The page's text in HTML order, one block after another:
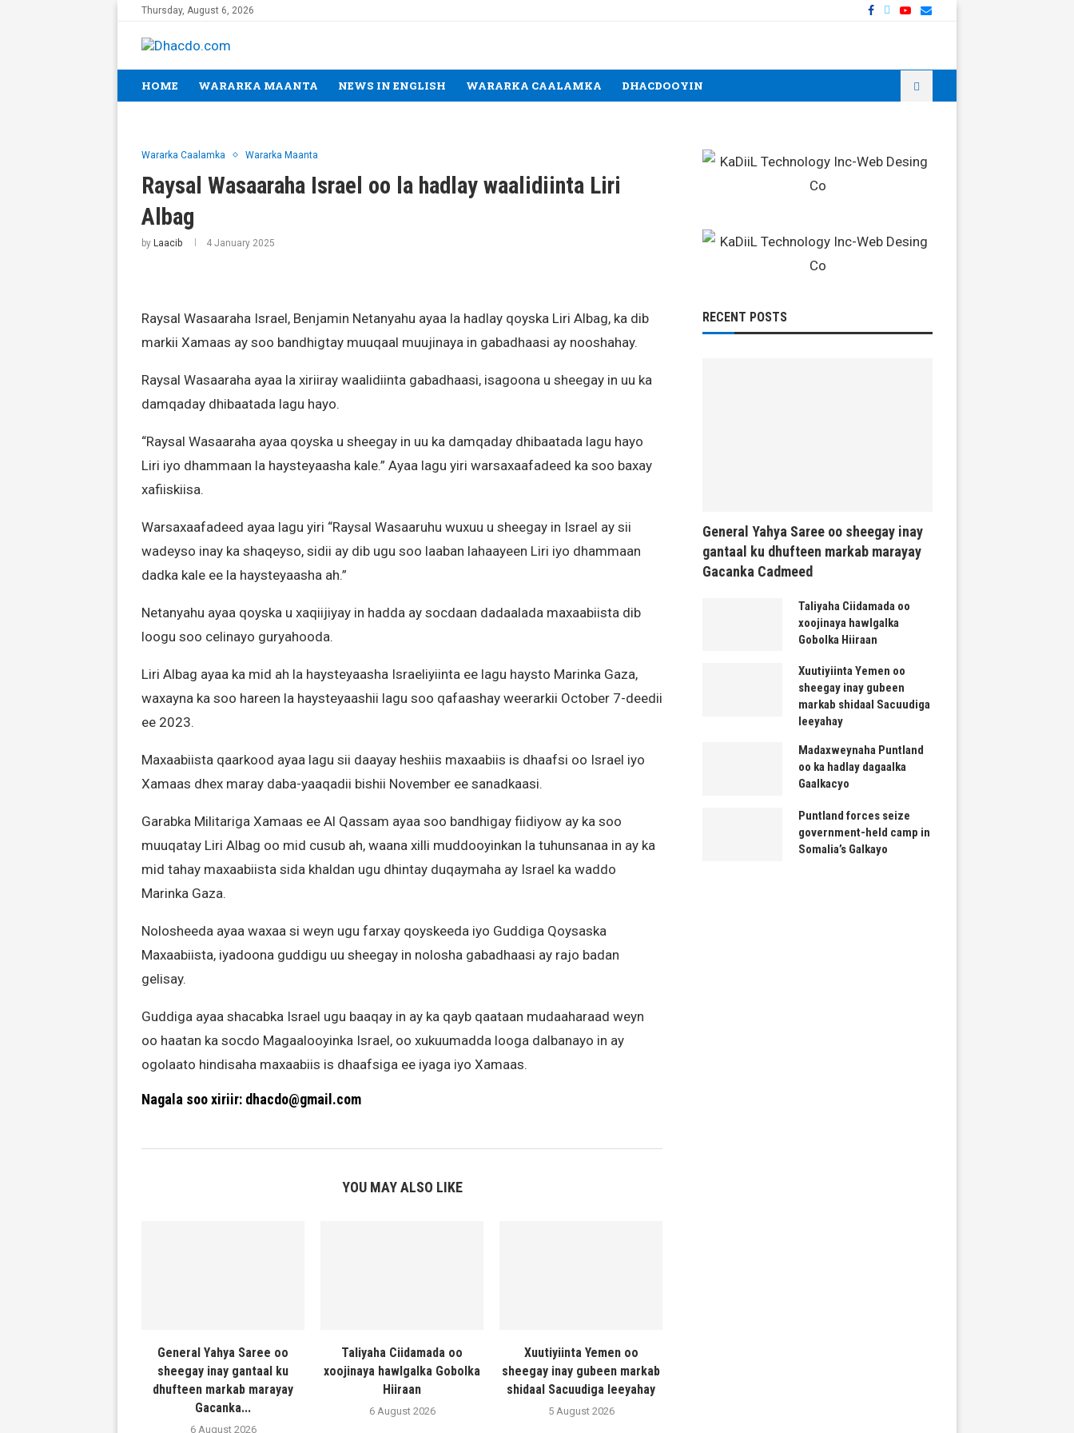
Thursday, August 6, 2026
HOME WARARKA MAANTA NEWS IN ENGLISH WARARKA CAALAMKA DHACDOOYIN
Wararka Caalamka Wararka Maanta
Raysal Wasaaraha Israel oo la hadlay waalidiinta Liri
Albag
by Laacib 4 January 2025
Raysal Wasaaraha Israel, Benjamin Netanyahu ayaa la hadlay qoyska Liri Albag, ka dib
markii Xamaas ay soo bandhigtay muuqaal muujinaya in gabadhaasi ay nooshahay.
Raysal Wasaaraha ayaa la xiriiray waalidiinta gabadhaasi, isagoona u sheegay in uu ka
damqaday dhibaatada lagu hayo.
“Raysal Wasaaraha ayaa qoyska u sheegay in uu ka damqaday dhibaatada lagu hayo
Liri iyo dhammaan la haysteyaasha kale.” Ayaa lagu yiri warsaxaafadeed ka soo baxay
xafiiskiisa.
Warsaxaafadeed ayaa lagu yiri “Raysal Wasaaruhu wuxuu u sheegay in Israel ay sii
wadeyso inay ka shaqeyso, sidii ay dib ugu soo laaban lahaayeen Liri iyo dhammaan
dadka kale ee la haysteyaasha ah.”
Netanyahu ayaa qoyska u xaqiijiyay in hadda ay socdaan dadaalada maxaabiista dib
loogu soo celinayo guryahooda.
Liri Albag ayaa ka mid ah la haysteyaasha Israeliyiinta ee lagu haysto Marinka Gaza,
waxayna ka soo hareen la haysteyaashii lagu soo qafaashay weerarkii October 7-deedii
ee 2023.
Maxaabiista qaarkood ayaa lagu sii daayay heshiis maxaabiis is dhaafsi oo Israel iyo
Xamaas dhex maray daba-yaaqadii bishii November ee sanadkaasi.
Garabka Militariga Xamaas ee Al Qassam ayaa soo bandhigay fiidiyow ay ka soo
muuqatay Liri Albag oo mid cusub ah, waana xilli muddooyinkan la tuhunsanaa in ay ka
mid tahay maxaabiista sida khaldan ugu dhintay duqaymaha ay Israel ka waddo
Marinka Gaza.
Nolosheeda ayaa waxaa si weyn ugu farxay qoyskeeda iyo Guddiga Qoysaska
Maxaabiista, iyadoona guddigu uu sheegay in nolosha gabadhaasi ay rajo badan
gelisay.
Guddiga ayaa shacabka Israel ugu baaqay in ay ka qayb qaataan mudaaharaad weyn
oo haatan ka socdo Magaalooyinka Israel, oo xukuumadda looga dalbanayo in ay
ogolaato hindisaha maxaabiis is dhaafsiga ee iyaga iyo Xamaas.
Nagala soo xiriir: dhacdo@gmail.com
YOU MAY ALSO LIKE
General Yahya Saree oo
sheegay inay gantaal ku
dhufteen markab marayay
Gacanka...
6 August 2026
Taliyaha Ciidamada oo
xoojinaya hawlgalka Gobolka
Hiiraan
6 August 2026
Xuutiyiinta Yemen oo
sheegay inay gubeen markab
shidaal Sacuudiga leeyahay
5 August 2026
RECENT POSTS
General Yahya Saree oo sheegay inay
gantaal ku dhufteen markab marayay
Gacanka Cadmeed
Taliyaha Ciidamada oo
xoojinaya hawlgalka
Gobolka Hiiraan
Xuutiyiinta Yemen oo
sheegay inay gubeen
markab shidaal Sacuudiga
leeyahay
Madaxweynaha Puntland
oo ka hadlay dagaalka
Gaalkacyo
Puntland forces seize
government-held camp in
Somalia’s Galkayo